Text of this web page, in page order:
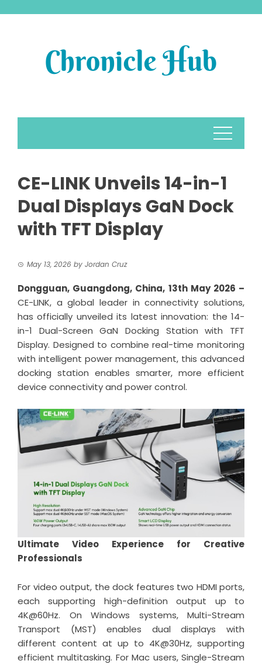
CE-LINK Unveils 14-in-1
Dual Displays GaN Dock
with TFT Display
May 13, 2026 by Jordan Cruz
Dongguan, Guangdong, China, 13th May 2026 –
CE-LINK, a global leader in connectivity solutions,
has officially unveiled its latest innovation: the 14-
in-1 Dual-Screen GaN Docking Station with TFT
Display. Designed to combine real-time monitoring
with intelligent power management, this advanced
docking station enables smarter, more efficient
device connectivity and power control.
Ultimate Video Experience for Creative
Professionals
For video output, the dock features two HDMI ports,
each supporting high-definition output up to
4K@60Hz. On Windows systems, Multi-Stream
Transport (MST) enables dual displays with
different content at up to 4K@30Hz, supporting
efficient multitasking. For Mac users, Single-Stream